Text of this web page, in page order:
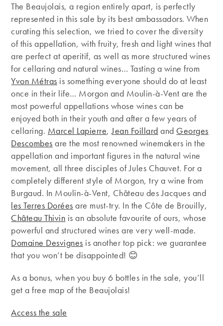
The Beaujolais, a region entirely apart, is perfectly
represented in this sale by its best ambassadors. When
curating this selection, we tried to cover the diversity
of this appellation, with fruity, fresh and light wines that
are perfect at aperitif, as well as more structured wines
for cellaring and natural wines… Tasting a wine from
Yvon Métras is something everyone should do at least
once in their life… Morgon and Moulin-à-Vent are the
most powerful appellations whose wines can be
enjoyed both in their youth and after a few years of
cellaring. Marcel Lapierre,Jean Foillard and Georges
Descombes are the most renowned winemakers in the
appellation and important figures in the natural wine
movement, all three disciples of Jules Chauvet. For a
completely different style of Morgon, try a wine from
Burgaud. In Moulin-à-Vent, Château des Jacques and
les Terres Dorées are must-try. In the Côte de Brouilly,
Château Thivin is an absolute favourite of ours, whose
powerful and structured wines are very well-made.
Domaine Desvignes is another top pick: we guarantee
that you won’t be disappointed! 😊
As a bonus, when you buy 6 bottles in the sale, you’ll
get a free map of the Beaujolais!
Access the sale